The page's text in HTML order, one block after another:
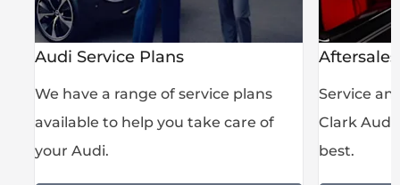
Audi Service Plans
We have a range of service plans
available to help you take care of
your Audi.
Service
Clark Audi
best.